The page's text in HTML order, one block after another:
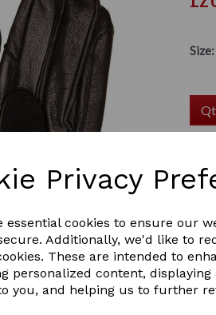
Privacy
essential cookies to ensure our
Additionally, we'd like to
These are intended to
personalized content,
you, and helping us to further
Size:
The
of